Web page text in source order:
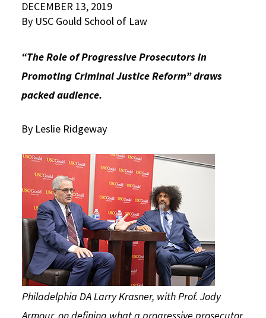
Social Media
Law Courses & Catalogue
Non-Degree Program Opportunities
Executive Education Program
USC Resources
DECEMBER 13, 2019
By USC Gould School of Law
“The Role of Progressive Prosecutors in
Promoting Criminal Justice Reform” draws
packed audience.
By Leslie Ridgeway
Philadelphia DA Larry Krasner, with Prof. Jody
Armour, on defining what a progressive prosecutor